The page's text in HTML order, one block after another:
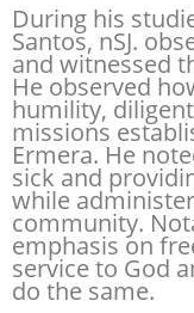
During his
Santos, nSJ.
and witnessed
He observed
humility,
missions
Ermera. He
sick and
while
community.
emphasis on
service to God
do the same.